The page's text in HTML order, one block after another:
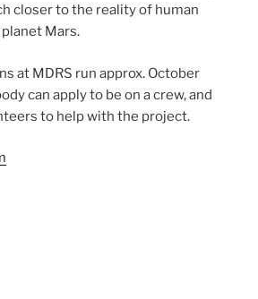
closer to the reality of human
Mars.
at MDRS run approx. October
can apply to be on a crew, and
to help with the project.